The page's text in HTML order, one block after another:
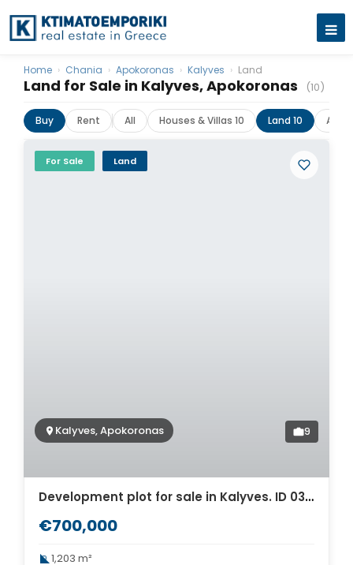
Land for Sale in Kalyves, Apokoronas (10)
Home › Chania › Apokoronas › Kalyves › Land
Buy Rent All Houses & Villas 10 Land 10
For Sale Land
Kalyves, Apokoronas 9
Development plot for sale in Kalyves. ID 03-3386
€700,000
1,203 m²